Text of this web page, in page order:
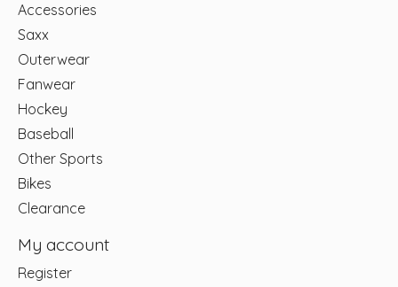
Accessories
Saxx
Outerwear
Fanwear
Hockey
Baseball
Other Sports
Bikes
Clearance
My account
Register